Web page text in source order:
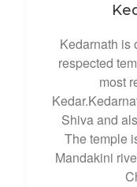
Kedarnath is
respected
most
Shiva and
The temple
Mandakini